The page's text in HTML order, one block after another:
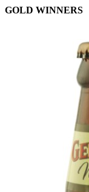
GOLD WINNERS